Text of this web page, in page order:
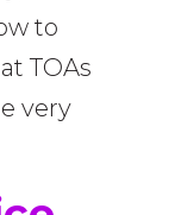
to
TOAs
very